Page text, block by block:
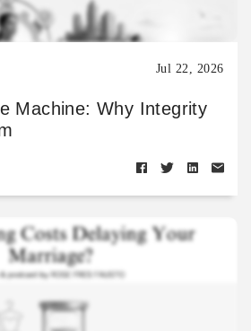
Jul 22, 2026
Machine: Why Integrity